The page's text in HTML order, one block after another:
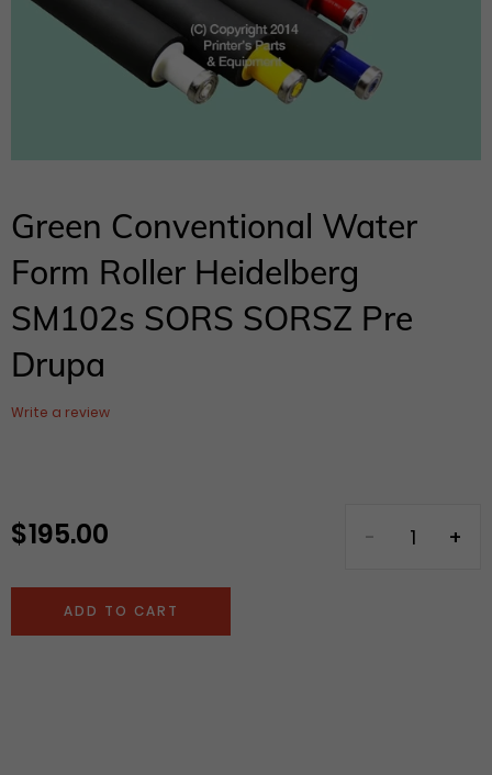
Green Conventional Water
Form Roller Heidelberg
SM102s SORS SORSZ Pre
Drupa
Write a review
Regular
$ 195.00
ADD TO CART